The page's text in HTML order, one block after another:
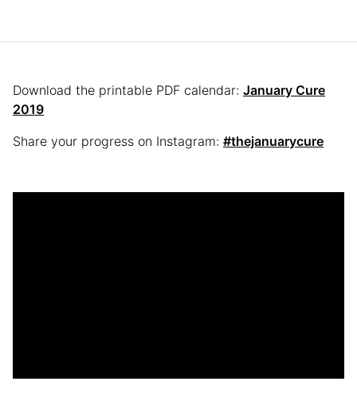
Download the printable PDF calendar: January Cure
2019
Share your progress on Instagram: #thejanuarycure